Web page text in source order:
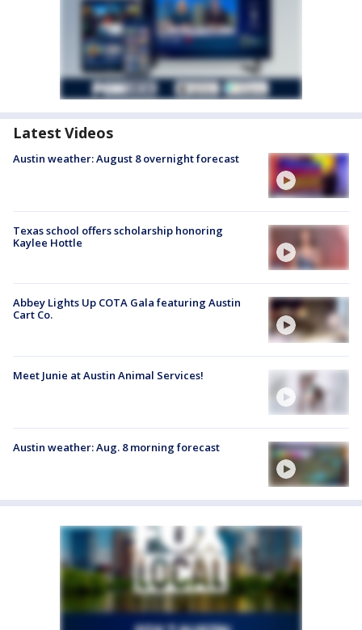
Latest Videos
Austin weather: August 8 overnight forecast
Texas school offers scholarship honoring
Kaylee Hottle
Abbey Lights Up COTA Gala featuring Austin
Cart Co.
Meet Junie at Austin Animal Services!
Austin weather: Aug. 8 morning forecast